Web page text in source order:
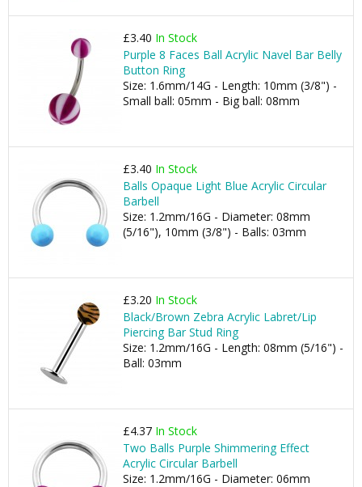
£3.40 In Stock
Purple 8 Faces Ball Acrylic Navel Bar Belly
Button Ring
Size: 1.6mm/14G - Length: 10mm (3/8") -
Small ball: 05mm - Big ball: 08mm
£3.40 In Stock
Balls Opaque Light Blue Acrylic Circular
Barbell
Size: 1.2mm/16G - Diameter: 08mm
(5/16"), 10mm (3/8") - Balls: 03mm
£3.20 In Stock
Black/Brown Zebra Acrylic Labret/Lip
Piercing Bar Stud Ring
Size: 1.2mm/16G - Length: 08mm (5/16") -
Ball: 03mm
£4.37 In Stock
Two Balls Purple Shimmering Effect
Acrylic Circular Barbell
Size: 1.2mm/16G - Diameter: 06mm